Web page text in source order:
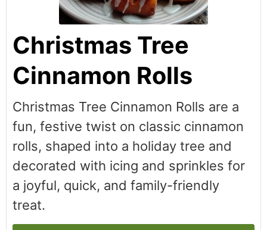
Christmas Tree
Cinnamon Rolls
Christmas Tree Cinnamon Rolls are a
fun, festive twist on classic cinnamon
rolls, shaped into a holiday tree and
decorated with icing and sprinkles for
a joyful, quick, and family-friendly
treat.